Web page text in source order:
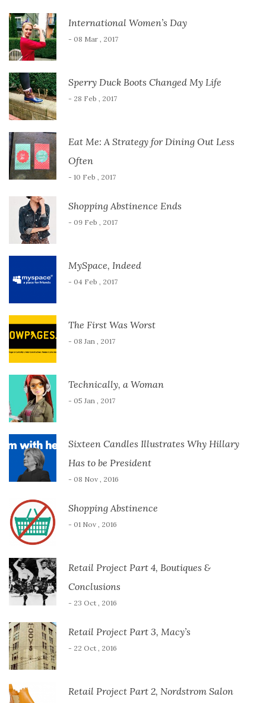
International Women’s Day
- 08 Mar , 2017
Sperry Duck Boots Changed My Life
- 28 Feb , 2017
Eat Me: A Strategy for Dining Out Less
Often
- 10 Feb , 2017
Shopping Abstinence Ends
- 09 Feb , 2017
MySpace, Indeed
- 04 Feb , 2017
The First Was Worst
- 08 Jan , 2017
Technically, a Woman
- 05 Jan , 2017
Sixteen Candles Illustrates Why Hillary
Has to be President
- 08 Nov , 2016
Shopping Abstinence
- 01 Nov , 2016
Retail Project Part 4, Boutiques &
Conclusions
- 23 Oct , 2016
Retail Project Part 3, Macy’s
- 22 Oct , 2016
Retail Project Part 2, Nordstrom Salon